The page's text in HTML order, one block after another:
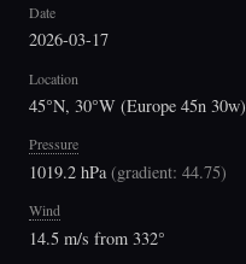
Date
2026-03-17
Location
45°N, 30°W (Europe 45n 30w)
Pressure
1019.2 hPa(gradient: 44.75)
Wind
14.5 m/s from 332°